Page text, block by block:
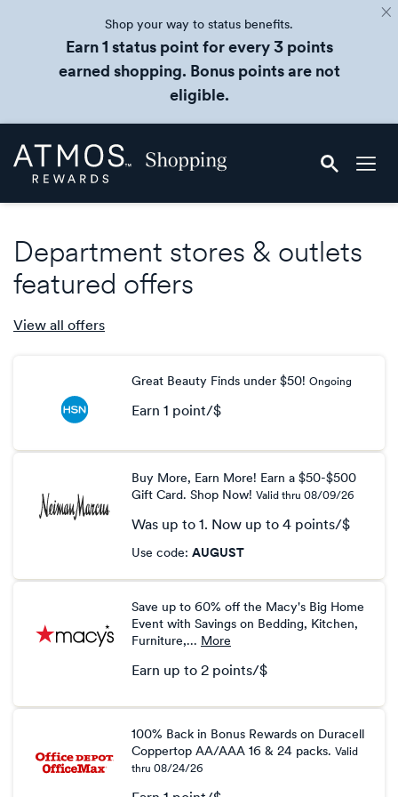
Shop your way to status benefits.
Earn 1 status point for every 3 points
earned shopping. Bonus points are not
eligible.
Skip
header
Atmos
Rewards
Department stores & outlets
featured offers
View all offers
Great Beauty Finds under $50! Ongoing
Earn 1 point/$
point/$
Buy More, Earn More! Earn a $50-$500
Gift Card. Shop Now! Valid thru 08/09/26
Was up to 1 Now up to 4 points/$
Was
Now
up
to
4
points/$
Use code: AUGUSTclick
copy
Save up to 60% off the Macy's Big Home
Event with Savings on Bedding, Kitchen,
Furniture,... More
Earn up to 2 points/$
up
2
points/$
100% Back in Bonus Rewards on Duracell
Coppertop AA/AAA 16 & 24 packs. Valid
thru 08/24/26